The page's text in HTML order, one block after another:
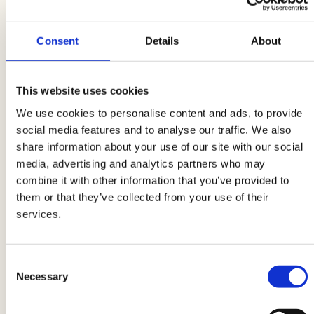
Consent Details About
This website uses cookies
We use cookies to personalise content and ads, to provide
social media features and to analyse our traffic. We also
share information about your use of our site with our social
media, advertising and analytics partners who may
combine it with other information that you’ve provided to
them or that they’ve collected from your use of their
services.
Selection
Necessary
clean the kitchen
immediately after eating. If possible, wash the
cutlery and various containers, dry them
immediately and put them in your bag so as not
toleave them around
boxes will also be ready to be filled for the next
day.
Do not talk about work at the tableAlways
remember a rule of good manners at the table:
do not talk about work . Of course, being
certain topics, but the lunch break is made
disconnect and rest the mind.
Especially at the table, do not bore your fellow